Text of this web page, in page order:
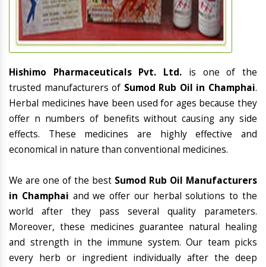
Hishimo Pharmaceuticals Pvt. Ltd. is one of the
trusted manufacturers of Sumod Rub Oil in Champhai.
Herbal medicines have been used for ages because they
offer n numbers of benefits without causing any side
effects. These medicines are highly effective and
economical in nature than conventional medicines.
We are one of the best Sumod Rub Oil Manufacturers
in Champhai and we offer our herbal solutions to the
world after they pass several quality parameters.
Moreover, these medicines guarantee natural healing
and strength in the immune system. Our team picks
every herb or ingredient individually after the deep